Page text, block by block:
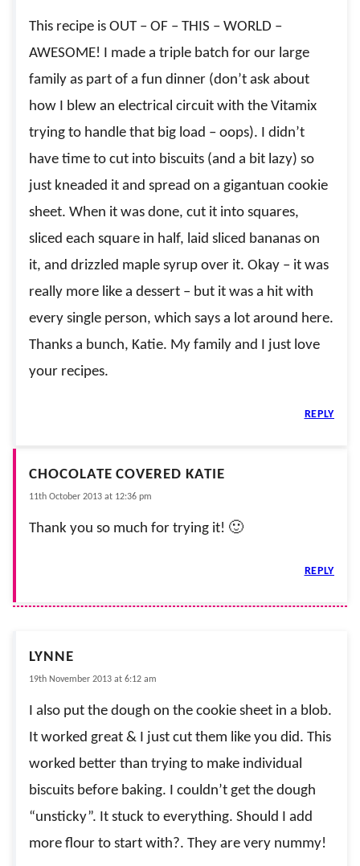
This recipe is OUT – OF – THIS – WORLD –
AWESOME! I made a triple batch for our large
family as part of a fun dinner (don’t ask about
how I blew an electrical circuit with the Vitamix
trying to handle that big load – oops). I didn’t
have time to cut into biscuits (and a bit lazy) so
just kneaded it and spread on a gigantuan cookie
sheet. When it was done, cut it into squares,
sliced each square in half, laid sliced bananas on
it, and drizzled maple syrup over it. Okay – it was
really more like a dessert – but it was a hit with
every single person, which says a lot around here.
Thanks a bunch, Katie. My family and I just love
your recipes.
REPLY
CHOCOLATE COVERED KATIE
11th October 2013 at 12:36 pm
Thank you so much for trying it! 🙂
REPLY
LYNNE
19th November 2013 at 6:12 am
I also put the dough on the cookie sheet in a blob.
It worked great & I just cut them like you did. This
worked better than trying to make individual
biscuits before baking. I couldn’t get the dough
“unsticky”. It stuck to everything. Should I add
more flour to start with?. They are very nummy!